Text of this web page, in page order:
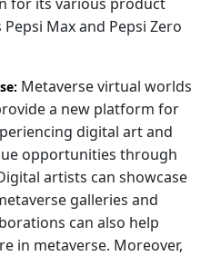
Max and Pepsi Zero
Metaverse virtual worlds
a new platform for
digital art and
opportunities through
artists can showcase
galleries and
can also help
in metaverse. Moreover,